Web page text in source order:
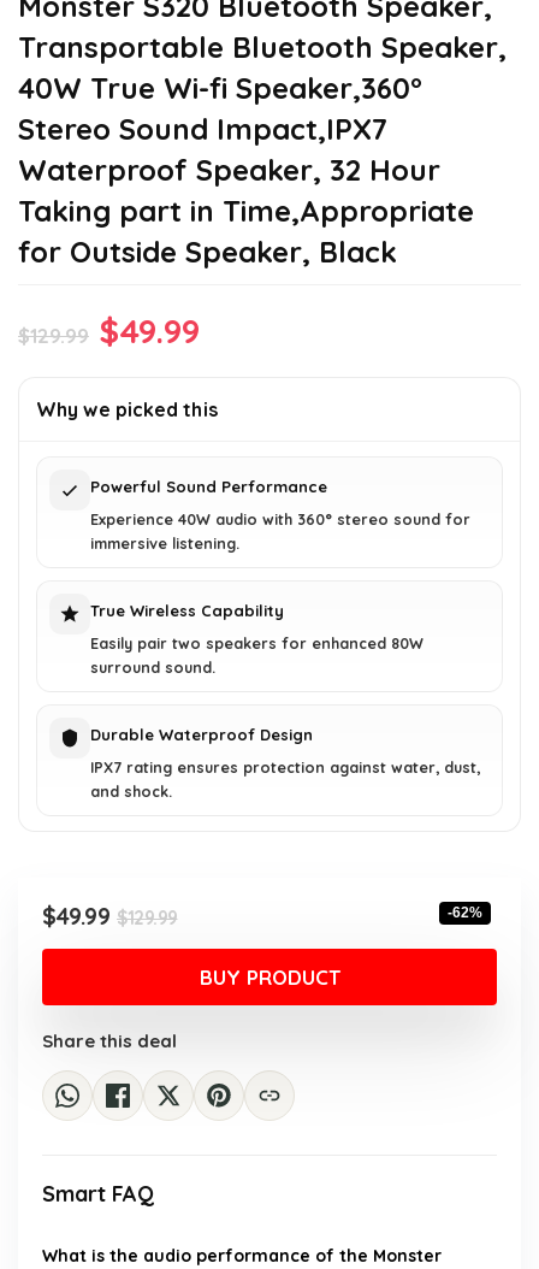
Transportable Bluetooth Speaker,
40W True Wi-fi Speaker,360°
Stereo Sound Impact,IPX7
Waterproof Speaker, 32 Hour
Taking part in Time,Appropriate
for Outside Speaker, Black
$129.99 Original
was:
$49.99
is:
Why we picked this
Powerful Sound Performance
Experience 40W audio with 360° stereo sound for
immersive listening.
True Wireless Capability
Easily pair two speakers for enhanced 80W
surround sound.
Durable Waterproof Design
IPX7 rating ensures protection against water, dust,
and shock.
$129.99Original
price
was:
$129.99.
$49.99
Current
price
$49.99.
-62%
BUY PRODUCT
Share this deal
Smart FAQ
What is the audio performance of the Monster